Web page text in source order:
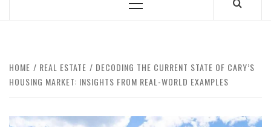
Primary
HOME REAL ESTATE
DECODING THE CURRENT STATE OF CARY’S
HOUSING MARKET: INSIGHTS FROM REAL-WORLD EXAMPLES